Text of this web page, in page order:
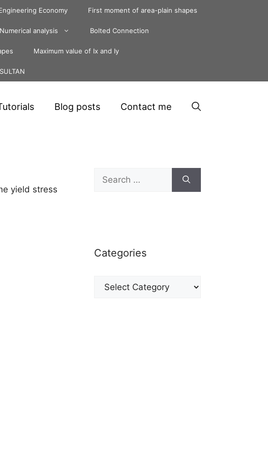
Economy First moment of area-plain shapes
Numerical analysis Bolted Connection
Maximum value of Ix and Iy
Blog posts Contact me
yield stress
Search
for:
Categories
Categories